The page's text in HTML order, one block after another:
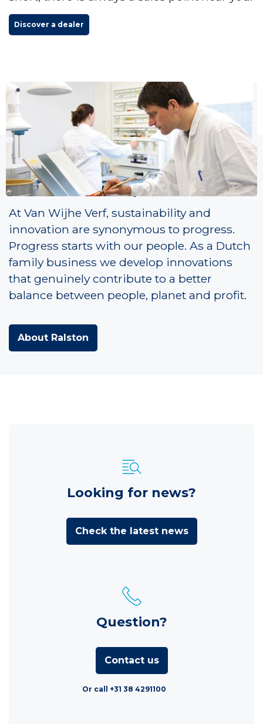
Discover a dealer
Paint Passion People
At Van Wijhe Verf, sustainability and
innovation are synonymous to progress.
Progress starts with our people. As a Dutch
family business we develop innovations
that genuinely contribute to a better
balance between people, planet and profit.
About Ralston
Looking for news?
Check the latest news
Question?
Contact us
Or call +31 38 4291100